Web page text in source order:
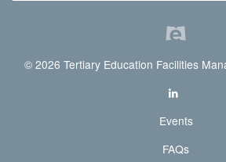
© 2026 Tertiary Education Facilities
Events
FAQs